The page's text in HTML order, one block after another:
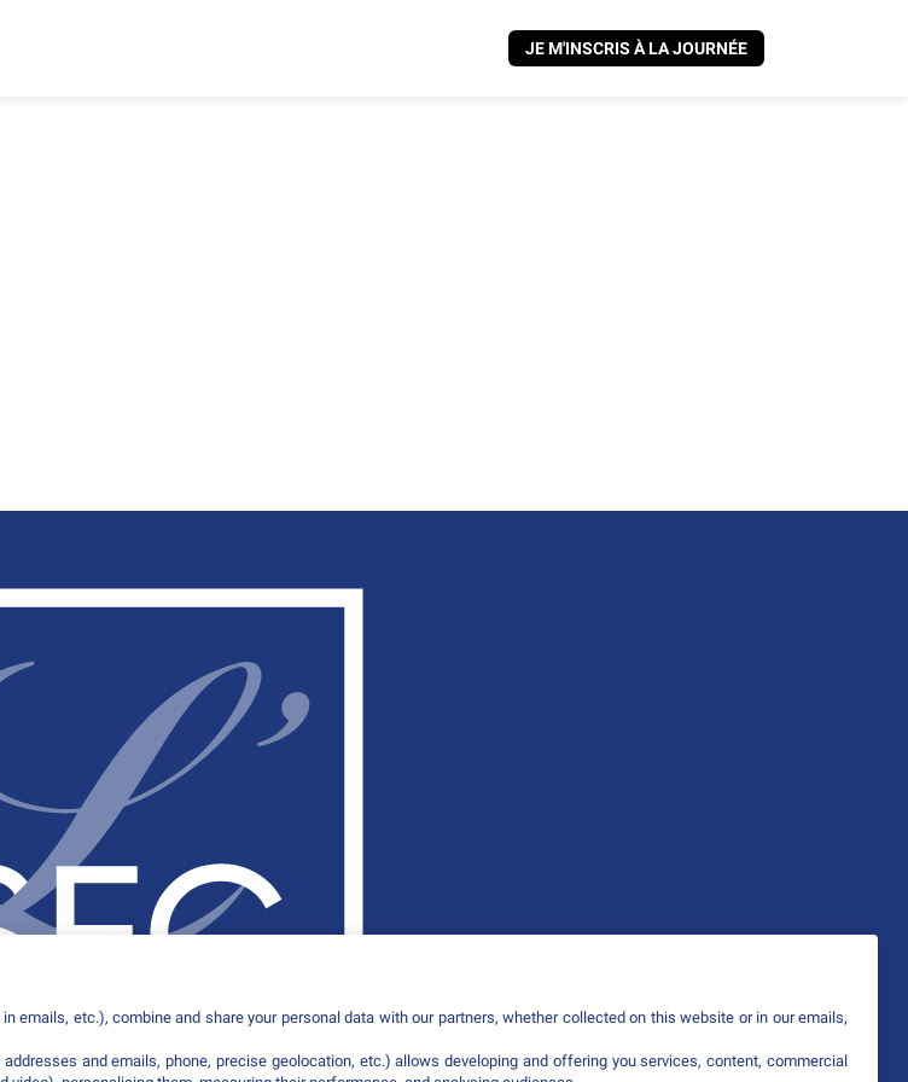
JE M'INSCRIS À LA JOURNÉE
emails, etc.), combine and share your personal data with our partners, whether collected on this website or in our emails,
and emails, phone, precise geolocation, etc.) allows developing and offering you services, content, commercial